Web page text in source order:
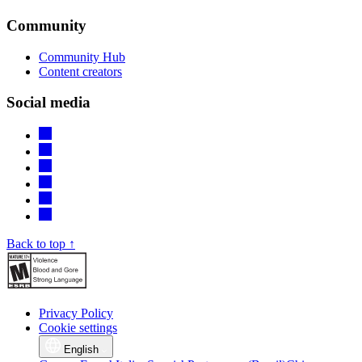
Community
Community Hub
Content creators
Social media
Back to top ↑
Privacy Policy
Cookie settings
English